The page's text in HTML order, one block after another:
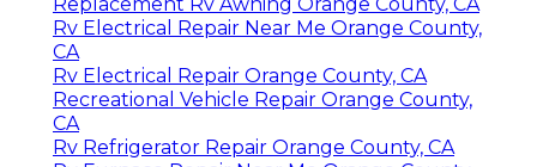
Rv Electrical Repair Near Me Orange County,
CA
Rv Electrical Repair Orange County, CA
Recreational Vehicle Repair Orange County,
CA
Rv Refrigerator Repair Orange County, CA